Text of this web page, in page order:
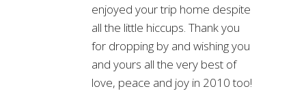
enjoyed your trip home despite
all the little hiccups. Thank you
for dropping by and wishing you
and yours all the very best of
love, peace and joy in 2010 too!